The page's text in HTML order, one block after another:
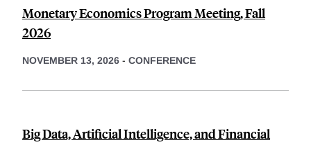
Monetary Economics Program Meeting, Fall
2026
NOVEMBER 13, 2026 - CONFERENCE
Big Data, Artificial Intelligence, and Financial